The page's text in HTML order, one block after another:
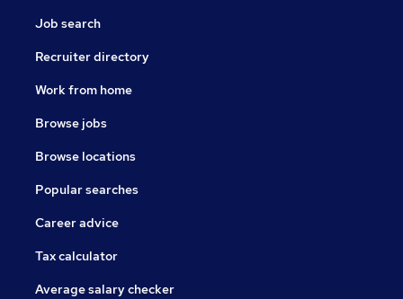
Job search
Recruiter directory
Work from home
Browse jobs
Browse locations
Popular searches
Career advice
Tax calculator
Average salary checker